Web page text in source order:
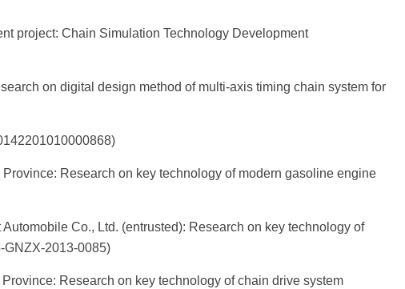
project: Chain Simulation Technology Development
on digital design method of multi-axis timing chain system for
Research on key technology of modern gasoline engine
Co., Ltd. (entrusted): Research on key technology of
GNZX-2013-0085)
Research on key technology of chain drive system